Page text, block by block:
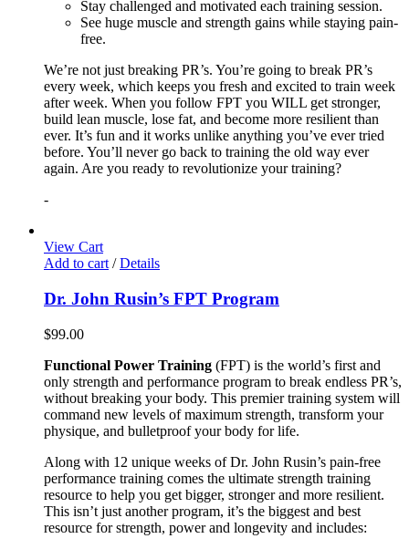
Stay challenged and motivated each training session.
See huge muscle and strength gains while staying pain-
free.
We’re not just breaking PR’s. You’re going to break PR’s
every week, which keeps you fresh and excited to train week
after week. When you follow FPT you WILL get stronger,
build lean muscle, lose fat, and become more resilient than
ever. It’s fun and it works unlike anything you’ve ever tried
before. You’ll never go back to training the old way ever
again. Are you ready to revolutionize your training?
-
View Cart
Add to cart / Details
Dr. John Rusin’s FPT Program
$99.00
Functional Power Training (FPT) is the world’s first and
only strength and performance program to break endless PR’s,
without breaking your body. This premier training system will
command new levels of maximum strength, transform your
physique, and bulletproof your body for life.
Along with 12 unique weeks of Dr. John Rusin’s pain-free
performance training comes the ultimate strength training
resource to help you get bigger, stronger and more resilient.
This isn’t just another program, it’s the biggest and best
resource for strength, power and longevity and includes: